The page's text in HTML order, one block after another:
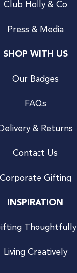
Club Holly & Co
Press & Media
SHOP WITH US
Our Badges
FAQs
Delivery & Returns
Contact Us
Corporate Gifting
INSPIRATION
Thoughtfully
Living Creatively